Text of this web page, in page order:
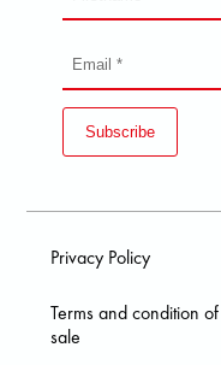
Subscribe
Privacy Policy
Terms and condition of
sale